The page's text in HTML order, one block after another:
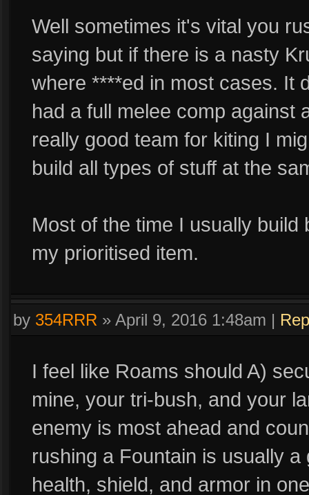
Well sometimes it's vital you
saying but if there is a nasty
where ****ed in most cases. It
had a full melee comp against
really good team for kiting I
build all types of stuff at the
Most of the time I usually
my prioritised item.
by 354RRR » April 9, 2016 1:48am |
I feel like Roams should A)
mine, your tri-bush, and your
enemy is most ahead and
rushing a Fountain is usually
health, shield, and armor in